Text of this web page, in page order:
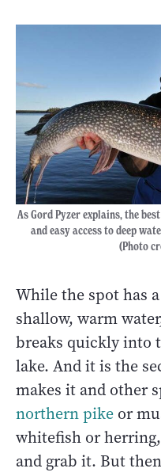
As Gord Pyzer explains, the
and easy access to deep
(Photo
While the spot has
shallow, warm
breaks quickly into
lake. And it is the
makes it and other
northern pike or
whitefish or
and grab it. But